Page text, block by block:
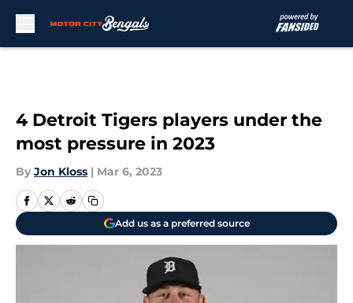
4 Detroit Tigers players under the
most pressure in 2023
By Jon Kloss | Mar 6, 2023
Add us as a preferred source